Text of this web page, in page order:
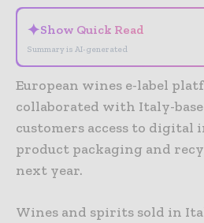
✦Show Quick Read
Summary is AI-generated
European wines e-label
collaborated with Italy-
customers access to
product packaging and
next year.
Wines and spirits sold in